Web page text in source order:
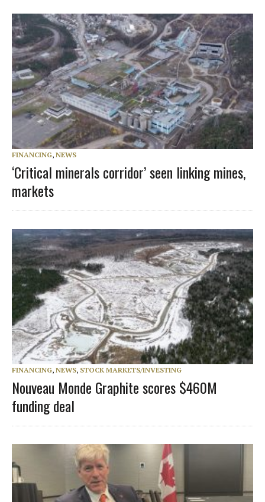
FINANCING, NEWS
‘Critical minerals corridor’ seen linking mines,
markets
FINANCING, NEWS, STOCK MARKETS/INVESTING
Nouveau Monde Graphite scores $460M
funding deal